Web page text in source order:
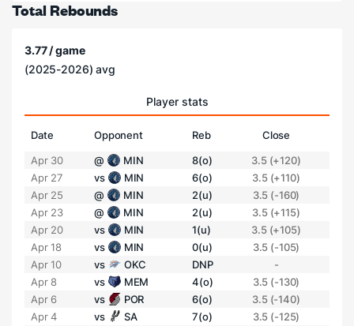
Total Rebounds
3.77 / game
(2025-2026) avg
Player stats
Date Opponent Reb
Close
Apr 30
@ MIN 8(o)
3.5 (+120)
Apr 27
vs MIN 6(o)
3.5 (+110)
Apr 25
@ MIN 2(u)
3.5 (-160)
Apr 23
@ MIN 2(u)
3.5 (+115)
Apr 20
vs MIN 1(u)
3.5 (+105)
Apr 18
vs MIN 0(u)
3.5 (-105)
Apr 10
vs OKC DNP
-
Apr 8
vs MEM 4(o)
3.5 (-130)
Apr 6
vs POR 6(o)
3.5 (-140)
Apr 4
vs SA 7(o) 3.5 (-125)